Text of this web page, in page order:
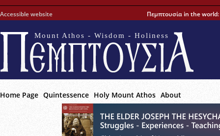
Accessible website Πεμπτουσία in the world:
Mount Athos - Wisdom - Holiness
Home Page Quintessence Holy Mount Athos About